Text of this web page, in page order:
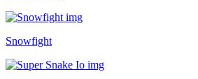
Snowfight